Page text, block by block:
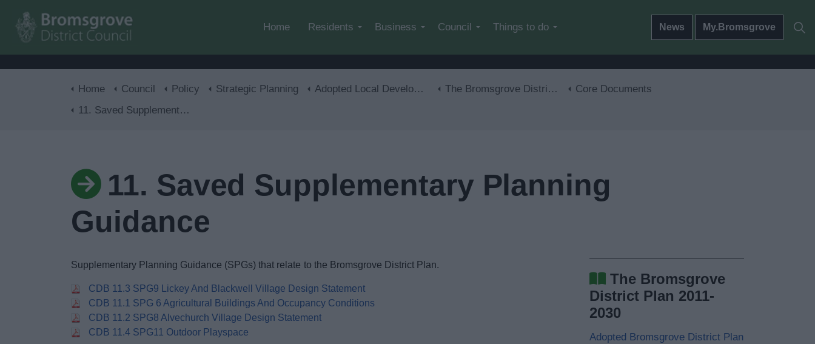
Home Residents Business Council Things to do News My.Bromsgrove
Home Council Policy Strategic Planning Adopted Local Development Plan The Bromsgrove District Plan 2011-2030
Core Documents
11. Saved Supplementary Planning Guidance
11. Saved Supplementary Planning
Guidance
Supplementary Planning Guidance (SPGs) that relate to the Bromsgrove District Plan.
CDB 11.3 SPG9 Lickey And Blackwell Village Design Statement
CDB 11.1 SPG 6 Agricultural Buildings And Occupancy Conditions
CDB 11.2 SPG8 Alvechurch Village Design Statement
CDB 11.4 SPG11 Outdoor Playspace
The Bromsgrove
District Plan 2011-
2030
Adopted Bromsgrove District Plan